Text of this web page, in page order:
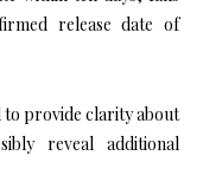
release date of
to provide clarity about
reveal additional